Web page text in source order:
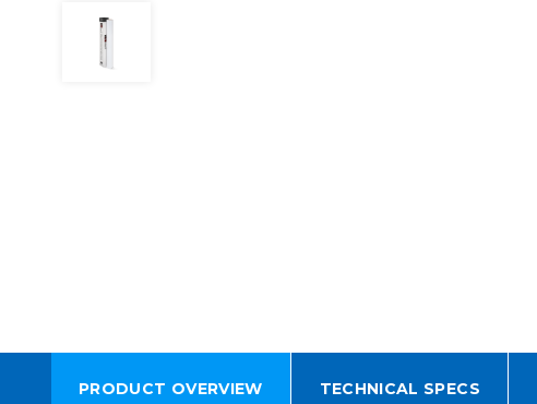
PRODUCT OVERVIEW TECHNICAL SPECS